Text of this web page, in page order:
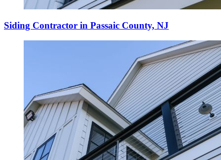
Siding Contractor in Passaic County, NJ